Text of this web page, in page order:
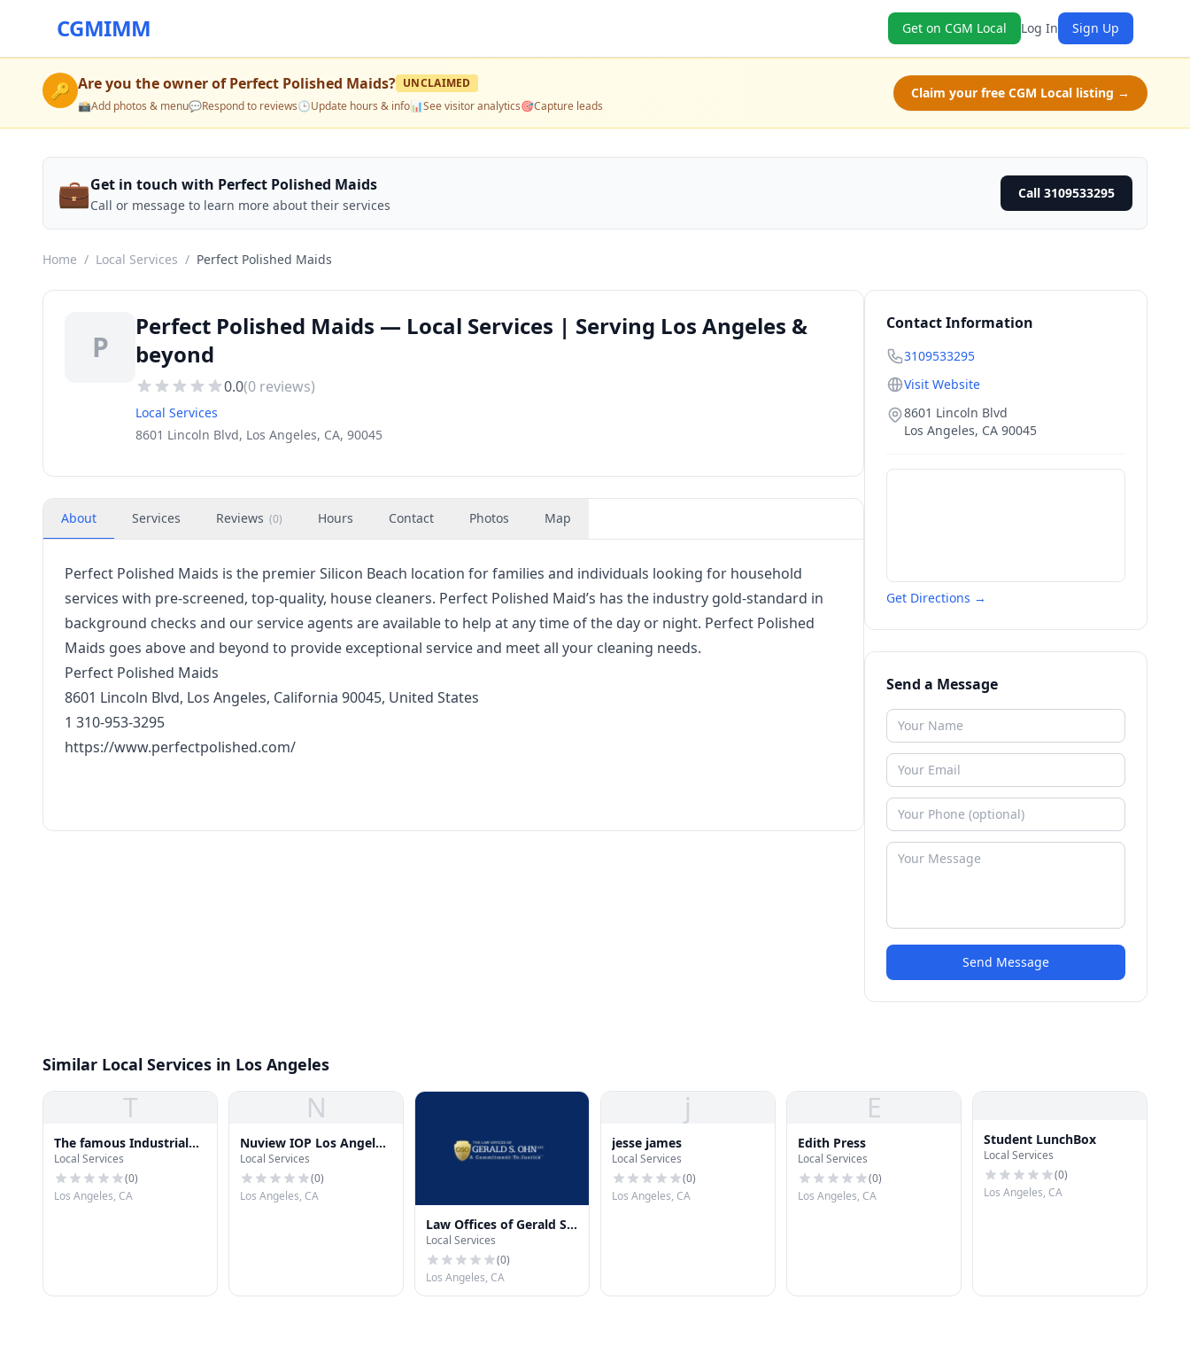
CGMIMM Get on CGM Local Log In Sign Up
🔑 Are you the owner ofPerfect Polished Maids? UNCLAIMED
📸Add photos & menu💬Respond to reviews🕒Update hours & info📊See visitor analytics🎯Capture leads
Claim your free CGM Local listing →
💼Get in touch with Perfect Polished Maids
Call or message to learn more about their services
Call 3109533295
Home / Local Services / Perfect Polished Maids
P
Perfect Polished Maids — Local Services | Serving Los Angeles &
beyond
0.0(0 reviews)
Local Services
8601 Lincoln Blvd, Los Angeles, CA, 90045
About Services Reviews (0) Hours Contact Photos Map
Perfect Polished Maids is the premier Silicon Beach location for families and individuals looking for household
services with pre-screened, top-quality, house cleaners. Perfect Polished Maid’s has the industry gold-standard in
background checks and our service agents are available to help at any time of the day or night. Perfect Polished
Maids goes above and beyond to provide exceptional service and meet all your cleaning needs.
Perfect Polished Maids
8601 Lincoln Blvd, Los Angeles, California 90045, United States
1 310-953-3295
https://www.perfectpolished.com/
Contact Information
3109533295
Visit Website
8601 Lincoln Blvd
Los Angeles, CA 90045
Get Directions →
Send a Message
Send Message
Similar Local Services in Los Angeles
T
The famous Industrial
Steam Boilers -
epcbboiler.com
Local Services
(0)
Los Angeles, CA
N
Nuview IOP Los Angeles
Outpatient Rehab
Local Services
(0)
Los Angeles, CA
Law Offices of Gerald S.
Ohn, APC
Local Services
(0)
Los Angeles, CA
j
jesse james
Local Services
(0)
Los Angeles, CA
E
Edith Press
Local Services
(0)
Los Angeles, CA
Student LunchBox
Local Services
(0)
Los Angeles, CA